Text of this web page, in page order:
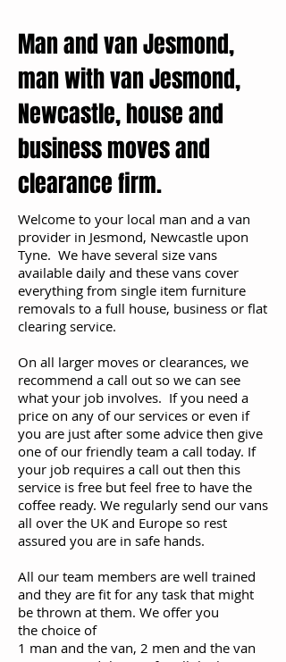
Welcome to your local man and a van
provider in Jesmond, Newcastle upon
Tyne. We have several size vans
available daily and these vans cover
everything from single item furniture
removals to a full house, business or flat
clearing service.
On all larger moves or clearances, we
recommend a call out so we can see
what your job involves. If you need a
price on any of our services or even if
you are just after some advice then give
one of our friendly team a call today. If
your job requires a call out then this
service is free but feel free to have the
coffee ready. We regularly send our vans
all over the UK and Europe so rest
assured you are in safe hands.
All our team members are well trained
and they are fit for any task that might
be thrown at them. We offer you
the choice of
1 man and the van, 2 men and the van
Man and van Jesmond,
man with van Jesmond,
Newcastle, house and
business moves and
clearance firm.